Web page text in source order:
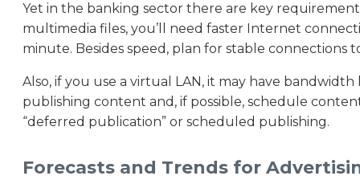
Yet in the banking sector there are key
multimedia files, you’ll need faster Internet
minute. Besides speed, plan for stable
Also, if you use a virtual LAN, it may have
publishing content and, if possible, schedule
“deferred publication” or scheduled publishing.
Forecasts and Trends for